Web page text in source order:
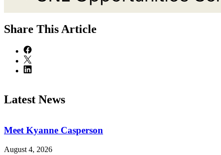
Share This Article
Latest News
Meet Kyanne Casperson
August 4, 2026